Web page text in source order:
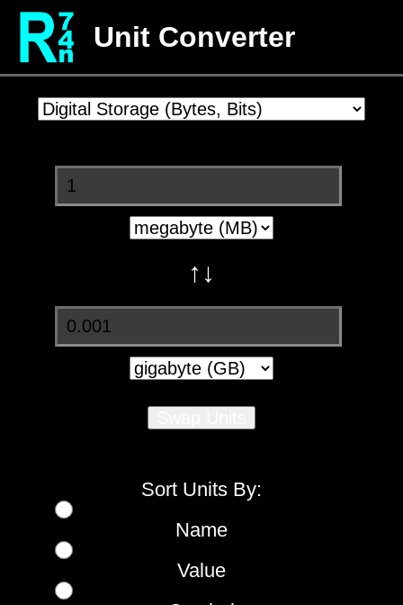
Unit Converter
Sort Units By:
Name
Value